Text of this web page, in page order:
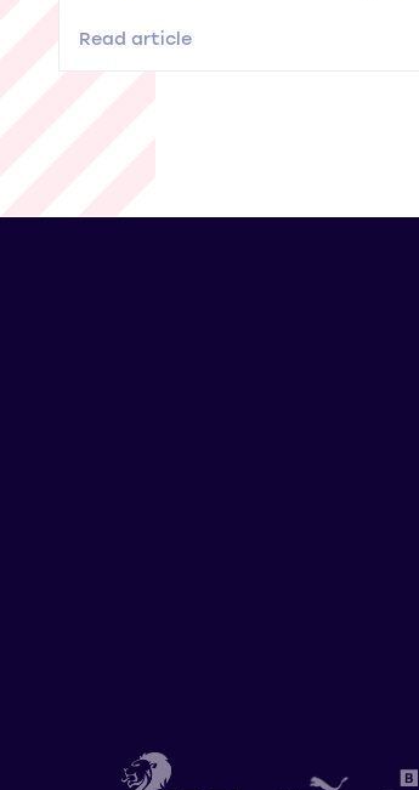
Read article